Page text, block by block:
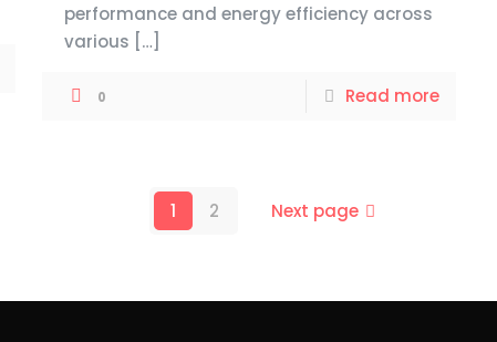
performance and energy efficiency across
various […]
0 Read more
1 2 Next page